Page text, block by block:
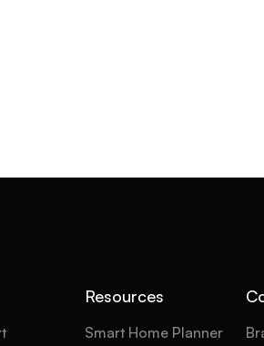
Resources
Smart Home Planner